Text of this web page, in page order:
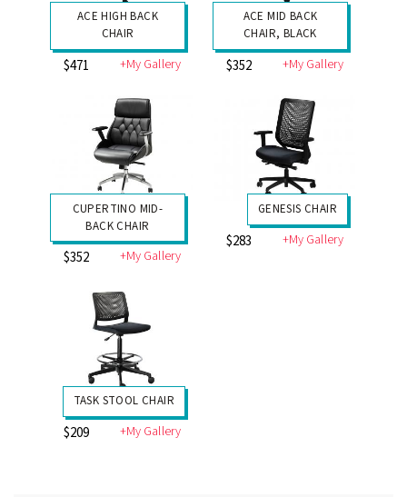
ACE HIGH BACK
CHAIR
$471 +My Gallery
ACE MID BACK
CHAIR, BLACK
$352 +My Gallery
CUPERTINO MID-
BACK CHAIR
$352 +My Gallery
GENESIS CHAIR
$283 +My Gallery
TASK STOOL CHAIR
$209 +My Gallery